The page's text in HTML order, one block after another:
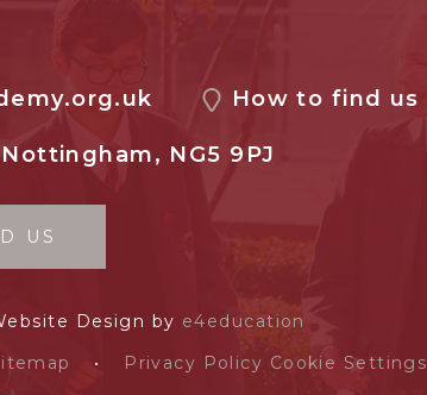
How to find us
NG5 9PJ
US
Design by e4education
• Privacy Policy Cookie Settings